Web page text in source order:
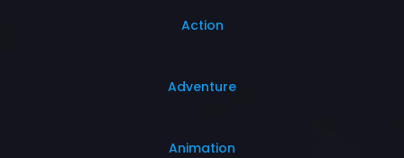
Action
Adventure
Animation